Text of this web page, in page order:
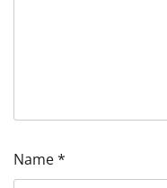
Name*